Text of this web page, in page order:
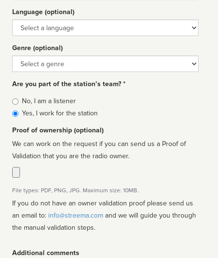
Language (optional)
Language
Genre (optional)
Genre
Are you part of the station’s team? *
Is
affiliated
No, I am a listener
Yes, I work for the station
Proof of ownership (optional)
We can work on the request if you can send us a Proof of
Validation that you are the radio owner.
File types: PDF, PNG, JPG. Maximum size: 10MB.
If you do not have an owner validation proof please send us
an email to: info@streema.com
the manual validation steps.
Additional comments